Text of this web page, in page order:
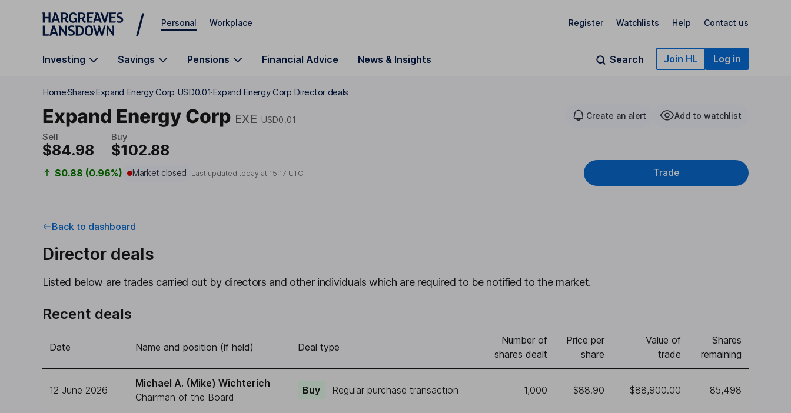
Skip to main content
Personal Workplace Register Watchlists Help Contact us
Investing Savings Pensions Financial Advice News & Insights Search Join HL Log in
HomeSharesExpand Energy Corp USD0.01Expand Energy Corp Director deals
Expand Energy Corp EXE USD0.01 Create an alert Add to watchlist
Sell
$84.98
Buy
$102.88
$0.88 (0.96%) Market closed Last updated today at 15:17 UTC Trade
Back to dashboard
Director deals
Listed below are trades carried out by directors and other individuals which are required to be notified to the market.
Recent deals
Date Name and position (if held) Deal type
Number of
shares dealt
Price per
share
Value of
trade
Shares
remaining
12 June 2026
Michael A. (Mike) Wichterich
Chairman of the Board
Buy Regular purchase transaction 1,000 $88.90 $88,900.00 85,498